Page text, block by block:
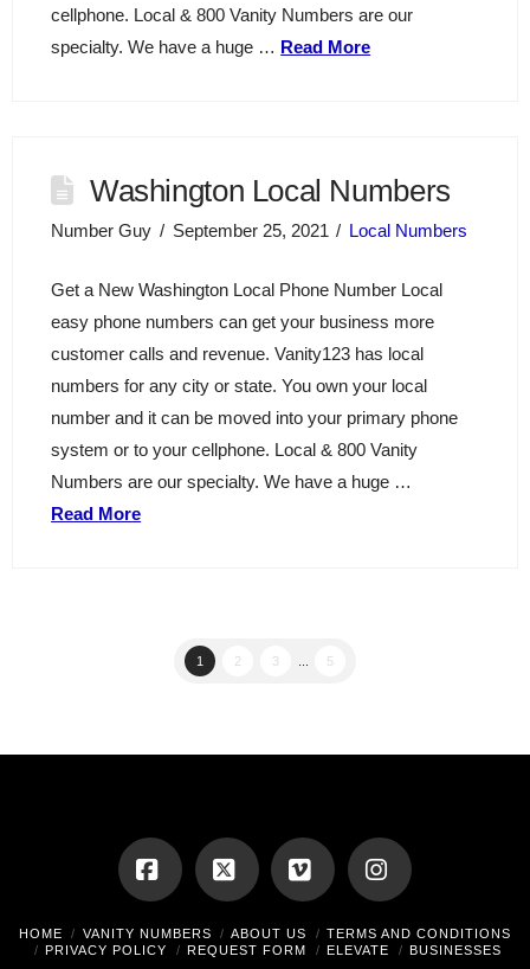
cellphone. Local & 800 Vanity Numbers are our
specialty. We have a huge … Read More
Washington Local Numbers
Number Guy September 25, 2021 Local Numbers
Get a New Washington Local Phone Number Local
easy phone numbers can get your business more
customer calls and revenue. Vanity123 has local
numbers for any city or state. You own your local
number and it can be moved into your primary phone
system or to your cellphone. Local & 800 Vanity
Numbers are our specialty. We have a huge …
Read More
1 2 3 5
Facebook
X Vimeo Instagram
HOME VANITY NUMBERS ABOUT US
TERMS AND CONDITIONS
PRIVACY POLICY
REQUEST FORM ELEVATE BUSINESSES